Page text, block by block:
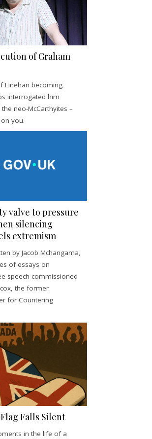
of Graham
Linehan becoming
interrogated him
neo-McCarthyites –
you.
valve to pressure
silencing
extremism
by Jacob Mchangama,
of essays on
speech commissioned
the former
for Countering
Falls Silent
in the life of a